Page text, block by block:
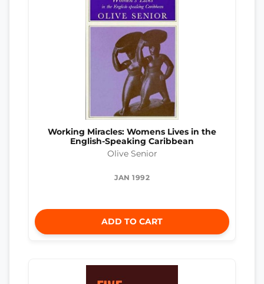
Working Miracles: Womens Lives in the
English-Speaking Caribbean
Olive Senior
JAN 1992
ADD TO CART